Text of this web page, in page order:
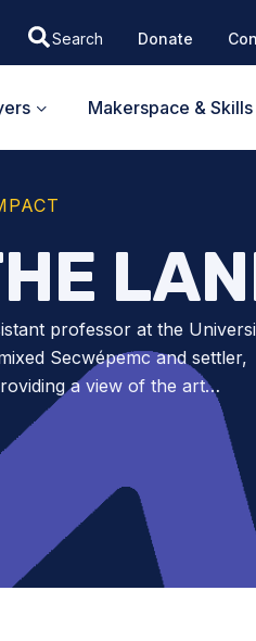
Donate
Makerspace & Skills
professor at the
Secwépemc and settler,
a view of the art…